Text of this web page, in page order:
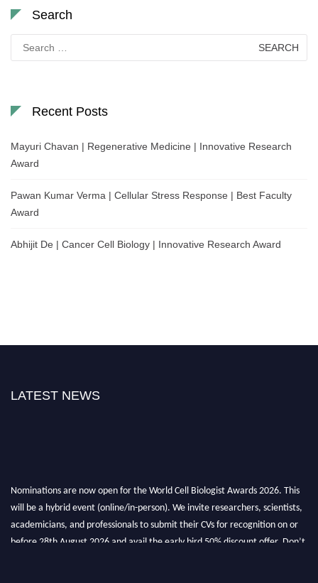
Search
for:
Recent Posts
Mayuri Chavan | Regenerative Medicine | Innovative Research
Award
Pawan Kumar Verma | Cellular Stress Response | Best Faculty
Award
Abhijit De | Cancer Cell Biology | Innovative Research Award
LATEST NEWS
Nominations are now open for the World Cell Biologist Awards 2026. This
will be a hybrid event (online/in-person). We invite researchers, scientists,
academicians, and professionals to submit their CVs for recognition on or
before 28th August 2026 and avail the early bird 50% discount offer. Don’t